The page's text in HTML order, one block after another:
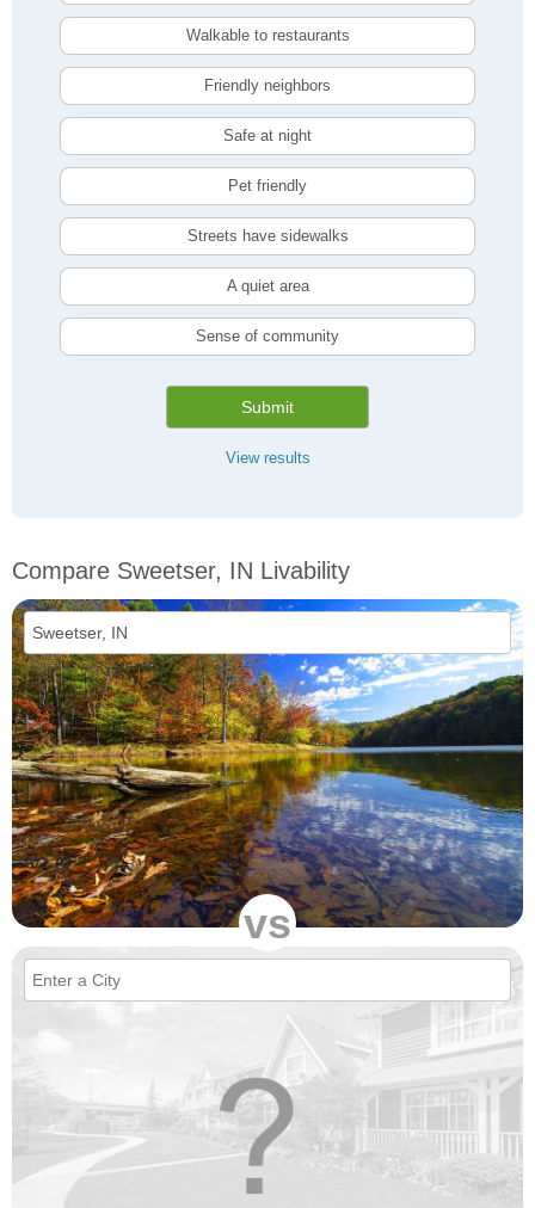
Walkable to restaurants
Friendly neighbors
Safe at night
Pet friendly
Streets have sidewalks
A quiet area
Sense of community
Submit
View results
Compare Sweetser, IN Livability
vs